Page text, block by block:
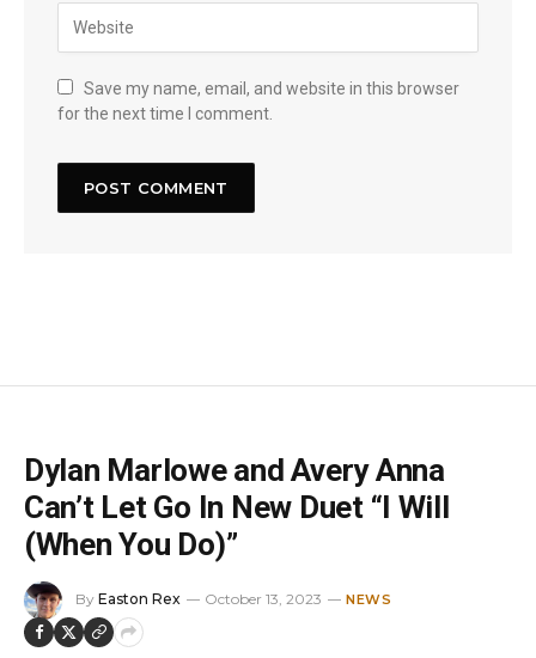
Save my name, email, and website in this browser
for the next time I comment.
Dylan Marlowe and Avery Anna
Can’t Let Go In New Duet “I Will
(When You Do)”
By Easton Rex October 13, 2023 NEWS